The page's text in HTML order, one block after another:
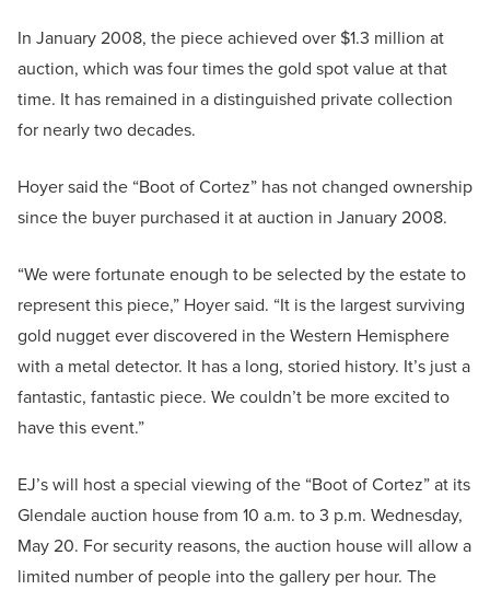
In January 2008, the piece achieved over $1.3 million at
auction, which was four times the gold spot value at that
time. It has remained in a distinguished private collection
for nearly two decades.
Hoyer said the “Boot of Cortez” has not changed ownership
since the buyer purchased it at auction in January 2008.
“We were fortunate enough to be selected by the estate to
represent this piece,” Hoyer said. “It is the largest surviving
gold nugget ever discovered in the Western Hemisphere
with a metal detector. It has a long, storied history. It’s just a
fantastic, fantastic piece. We couldn’t be more excited to
have this event.”
EJ’s will host a special viewing of the “Boot of Cortez” at its
Glendale auction house from 10 a.m. to 3 p.m. Wednesday,
May 20. For security reasons, the auction house will allow a
limited number of people into the gallery per hour. The